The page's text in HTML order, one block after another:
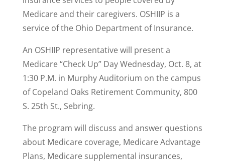
Medicare and their caregivers. OSHIIP is a
service of the Ohio Department of Insurance.
An OSHIIP representative will present a
Medicare “Check Up” Day Wednesday, Oct. 8, at
1:30 P.M. in Murphy Auditorium on the campus
of Copeland Oaks Retirement Community, 800
S. 25th St., Sebring.
The program will discuss and answer questions
about Medicare coverage, Medicare Advantage
Plans, Medicare supplemental insurances,